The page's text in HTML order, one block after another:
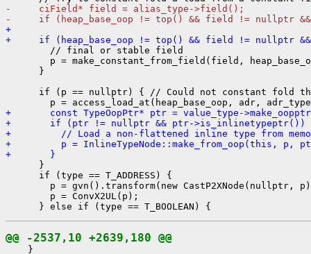
-     ciField* field = alias_type->field();
-     if (heap_base_oop != top() && field != nullptr
+
+     if (heap_base_oop != top() && field != nullptr
        // final or stable field
p = make_constant_from_field(field,
      }
if (p == nullptr) { // Could not constant fold
+       const TypeOopPtr* ptr = value_type-
+       if (ptr != nullptr && ptr->is_inlinetypeptr())
+         // Load a non-flattened inline type from
+         p = InlineTypeNode::make_from_oop(this, p,
+       }
      }
      if (type == T_ADDRESS) {
p = gvn().transform(new CastP2XNode(nullptr,
        p = ConvX2UL(p);
@@ -2537,10 +2639,180 @@
    }